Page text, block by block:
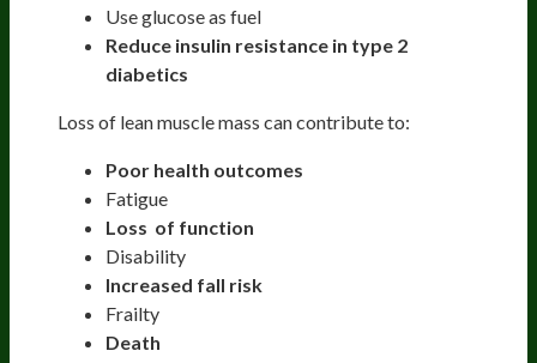
Use glucose as fuel
Reduce insulin resistance in type 2
diabetics
Loss of lean muscle mass can contribute to:
Poor health outcomes
Fatigue
Loss of function
Disability
Increased fall risk
Frailty
Death